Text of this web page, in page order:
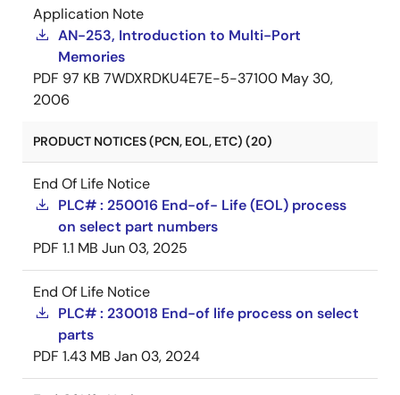
Application Note
AN-253, Introduction to Multi-Port
Memories
PDF 97 KB 7WDXRDKU4E7E-5-37100 May 30,
2006
PRODUCT NOTICES (PCN, EOL, ETC) (20)
End Of Life Notice
PLC# : 250016 End-of- Life (EOL) process
on select part numbers
PDF 1.1 MB Jun 03, 2025
End Of Life Notice
PLC# : 230018 End-of life process on select
parts
PDF 1.43 MB Jan 03, 2024